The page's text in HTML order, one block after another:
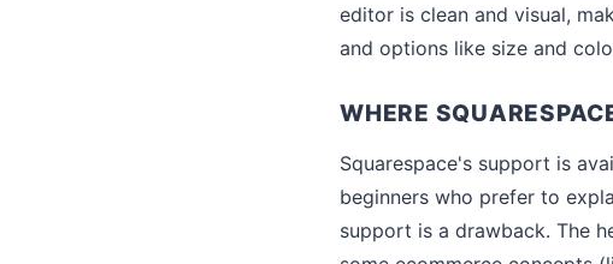
editor is clean and visual,
and options like size and
WHERE
Squarespace's support is
beginners who prefer to
support is a drawback. The